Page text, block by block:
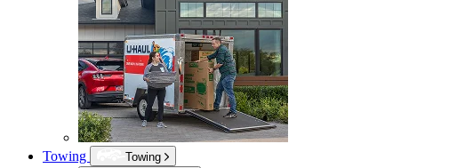
Towing
Towing